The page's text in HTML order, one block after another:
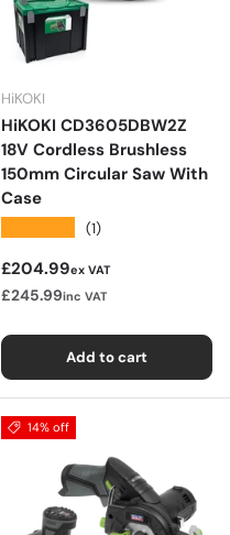
HiKOKI
HiKOKI CD3605DBW2Z
18V Cordless Brushless
150mm Circular Saw With
Case
(1)
Regular price
£204.99ex VAT
£245.99inc VAT
Add to cart
14% off